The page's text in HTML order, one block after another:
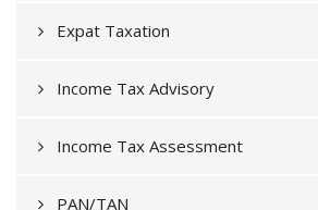
Expat Taxation
Income Tax Advisory
Income Tax Assessment
PAN/TAN